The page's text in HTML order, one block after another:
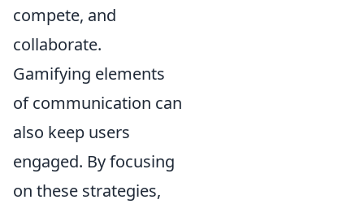
compete, and
collaborate.
Gamifying elements
of communication can
also keep users
engaged. By focusing
on these strategies,